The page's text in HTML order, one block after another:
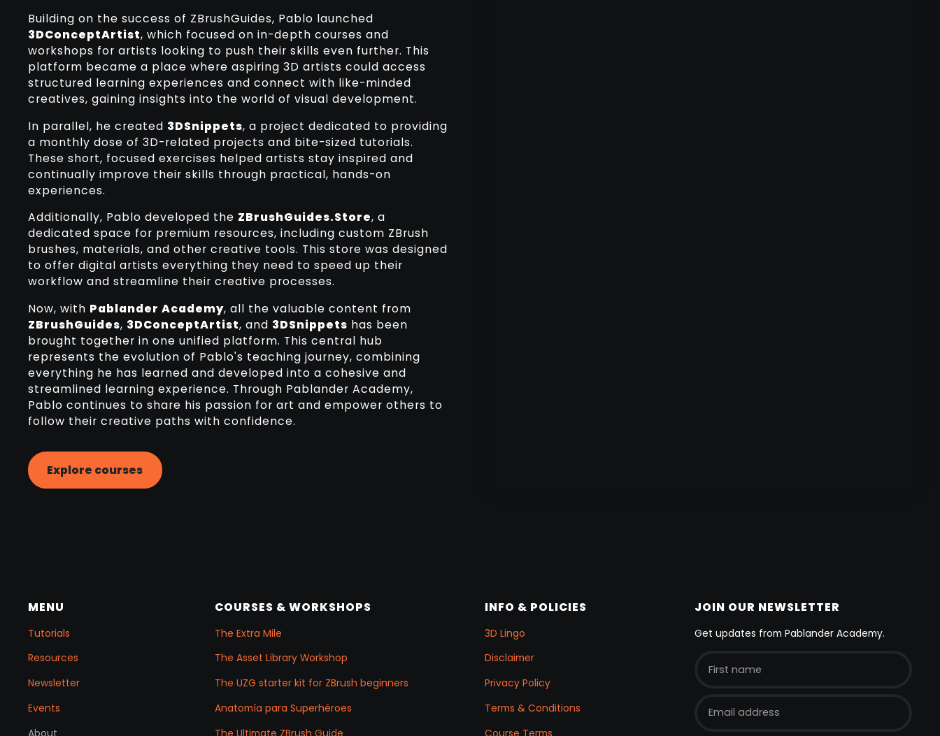
Building on the success of ZBrushGuides, Pablo launched
3DConceptArtist, which focused on in-depth courses and
workshops for artists looking to push their skills even further. This
platform became a place where aspiring 3D artists could access
structured learning experiences and connect with like-minded
creatives, gaining insights into the world of visual development.
In parallel, he created 3DSnippets, a project dedicated to providing
a monthly dose of 3D-related projects and bite-sized tutorials.
These short, focused exercises helped artists stay inspired and
continually improve their skills through practical, hands-on
experiences.
Additionally, Pablo developed the ZBrushGuides.Store, a
dedicated space for premium resources, including custom ZBrush
brushes, materials, and other creative tools. This store was designed
to offer digital artists everything they need to speed up their
workflow and streamline their creative processes.
Now, with Pablander Academy, all the valuable content from
ZBrushGuides, 3DConceptArtist, and 3DSnippets has been
brought together in one unified platform. This central hub
represents the evolution of Pablo's teaching journey, combining
everything he has learned and developed into a cohesive and
streamlined learning experience. Through Pablander Academy,
Pablo continues to share his passion for art and empower others to
follow their creative paths with confidence.
Explore courses
MENU
Tutorials
Resources
Newsletter
Events
About
COURSES & WORKSHOPS
The Extra Mile
The Asset Library Workshop
The UZG starter kit for ZBrush beginners
Anatomía para Superhéroes
The Ultimate ZBrush Guide
INFO & POLICIES
3D Lingo
Disclaimer
Privacy Policy
Terms & Conditions
Course Terms
JOIN OUR NEWSLETTER
Get updates from Pablander Academy.